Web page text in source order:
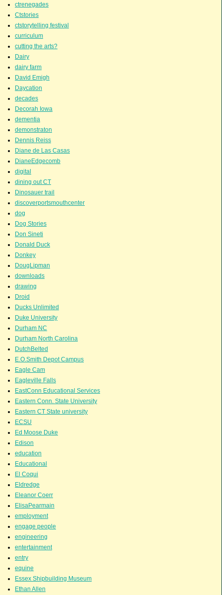
ctrenegades
Ctstories
ctstorytelling festival
curriculum
cutting the arts?
Dairy
dairy farm
David Emigh
Daycation
decades
Decorah Iowa
dementia
demonstraton
Dennis Reiss
Diane de Las Casas
DianeEdgecomb
digital
dining out CT
Dinosauer trail
discoverportsmouthcenter
dog
Dog Stories
Don Sineti
Donald Duck
Donkey
DougLipman
downloads
drawing
Droid
Ducks Unlimited
Duke University
Durham NC
Durham North Carolina
DutchBelted
E.O.Smith Depot Campus
Eagle Cam
Eagleville Falls
EastConn Educational Services
Eastern Conn. State University
Eastern CT State university
ECSU
Ed Moose Duke
Edison
education
Educational
El Coqui
Eldredge
Eleanor Coerr
ElisaPearmain
employment
engage people
engineering
entertainment
entry
equine
Essex Shipbuilding Museum
Ethan Allen